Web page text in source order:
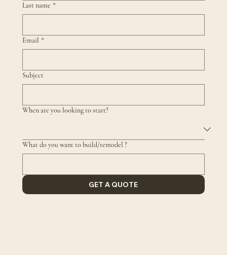
Last name *
Email *
Subject
When are you looking to start?
What do you want to build/remodel ?
GET A QUOTE